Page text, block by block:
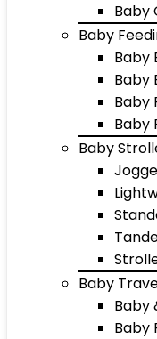
Baby
Baby
Baby
Baby
Baby
Baby
Baby
Baby
Baby
Baby